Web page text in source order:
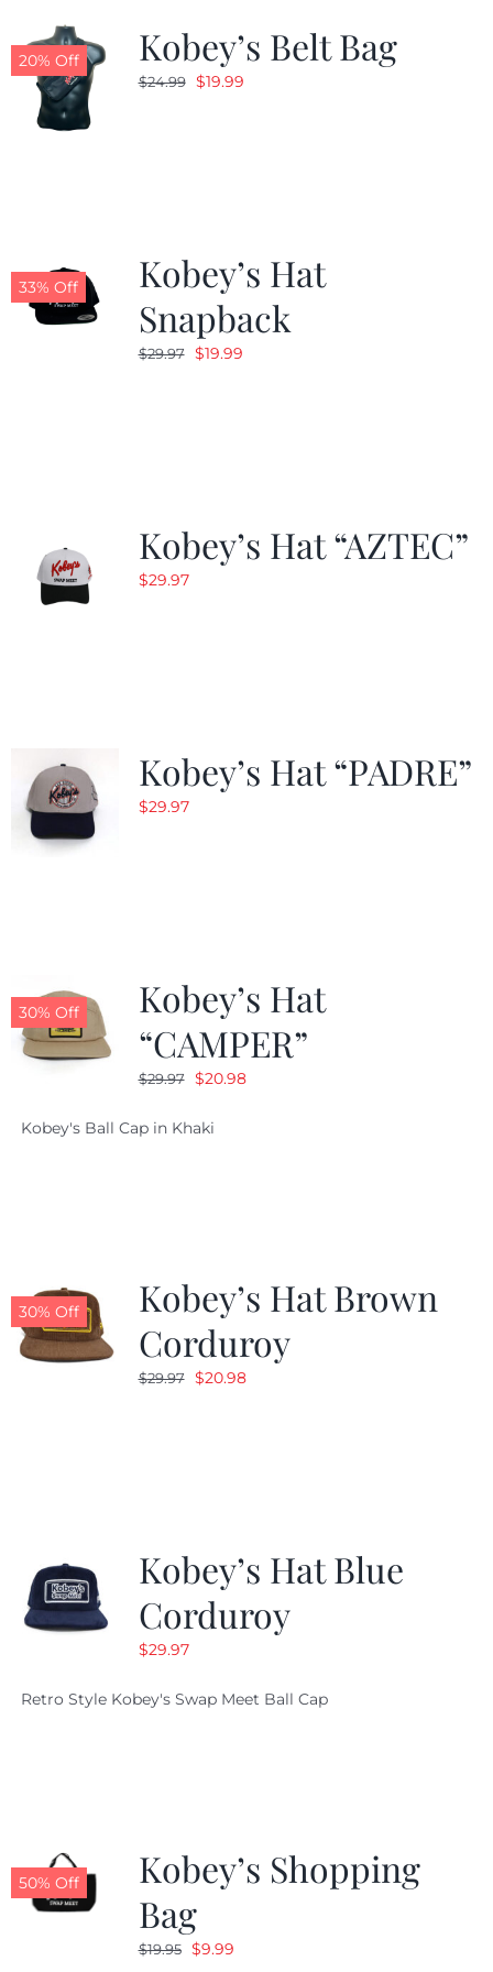
20% Off Kobey’s Belt Bag
$24.99 Original
$19.99Current
33% Off
Kobey’s Hat
Snapback
$29.97 Original
$19.99Current
Kobey’s Hat “AZTEC”
$29.97
Kobey’s Hat “PADRE”
$29.97
30% Off
Kobey’s Hat
“CAMPER”
$29.97 Original
was:
$20.98Current
Kobey's Ball Cap in Khaki
30% Off
Kobey’s Hat Brown
Corduroy
$29.97 Original
$20.98Current
Kobey’s Hat Blue
Corduroy
$29.97
Retro Style Kobey's Swap Meet Ball Cap
50% Off
Kobey’s Shopping
Bag
$19.95 Original
$9.99Current